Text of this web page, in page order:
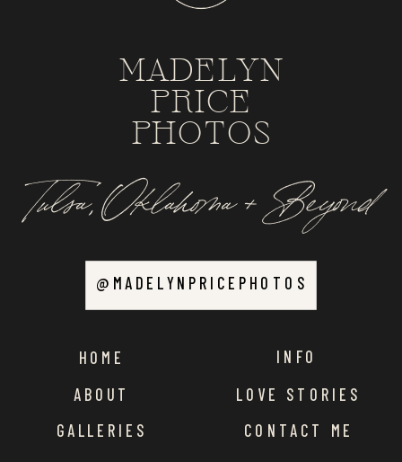
ABOUT
HOME
GALLERIES
INFO
LOVE STORIES
CONTACT ME
Tulsa, Oklahoma + Beyond
MADELYN
PRICE
PHOTOS
@MADELYNPRICEPHOTOS